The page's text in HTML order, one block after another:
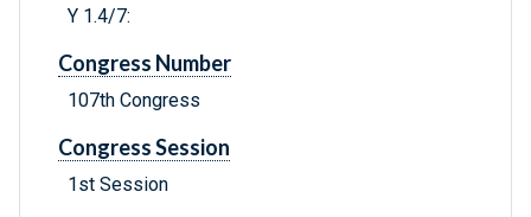
Y 1.4/7:
Congress Number
107th Congress
Congress Session
1st Session